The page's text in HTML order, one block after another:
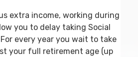
extra income, working during
you to delay taking Social
every year you wait to take
your full retirement age (up